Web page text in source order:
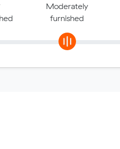
Moderately
furnished